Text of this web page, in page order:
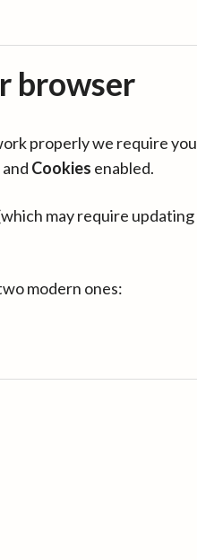
browser
properly we require you
and Cookies enabled.
may require updating
modern ones: